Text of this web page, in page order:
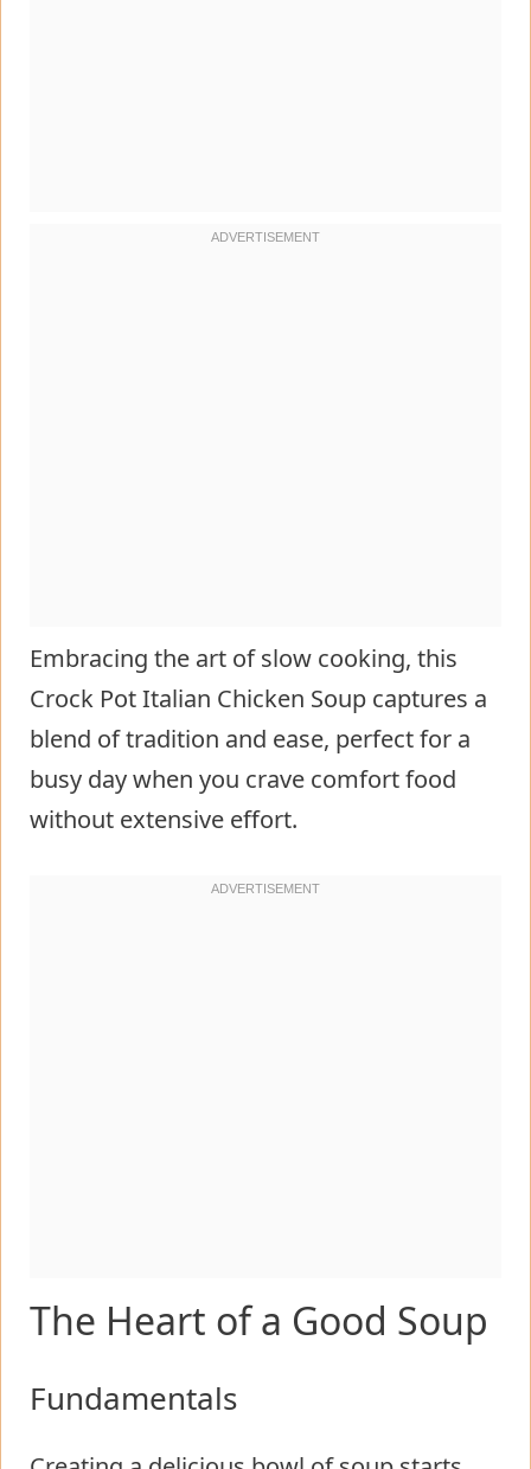
Embracing the art of slow cooking, this
Crock Pot Italian Chicken Soup captures a
blend of tradition and ease, perfect for a
busy day when you crave comfort food
without extensive effort.
The Heart of a Good Soup
Fundamentals